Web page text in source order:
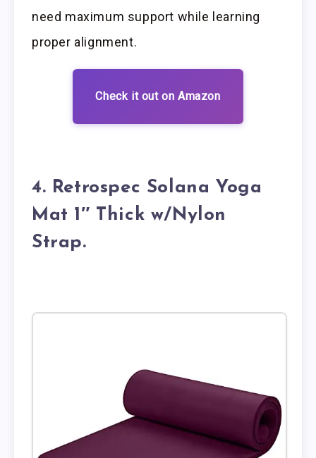
need maximum support while learning
proper alignment.
Check it out on Amazon
4. Retrospec Solana Yoga
Mat 1″ Thick w/Nylon
Strap.